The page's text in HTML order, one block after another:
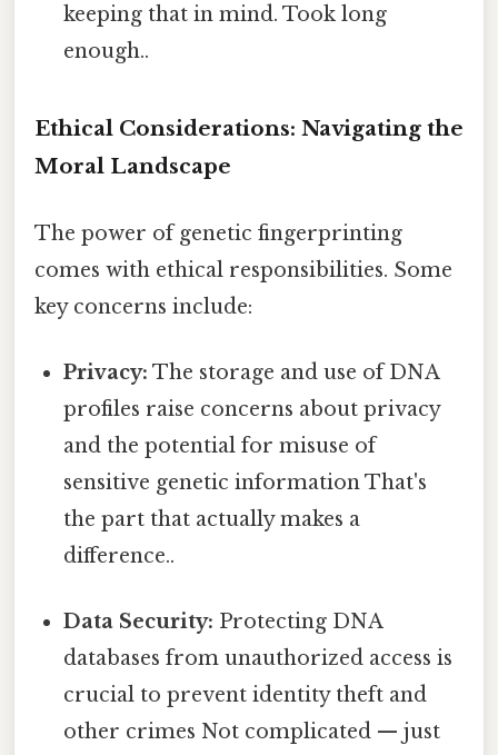
keeping that in mind. Took long
enough..
Ethical Considerations: Navigating the
Moral Landscape
The power of genetic fingerprinting
comes with ethical responsibilities. Some
key concerns include:
Privacy: The storage and use of DNA
profiles raise concerns about privacy
and the potential for misuse of
sensitive genetic information That's
the part that actually makes a
difference..
Data Security: Protecting DNA
databases from unauthorized access is
crucial to prevent identity theft and
other crimes Not complicated — just